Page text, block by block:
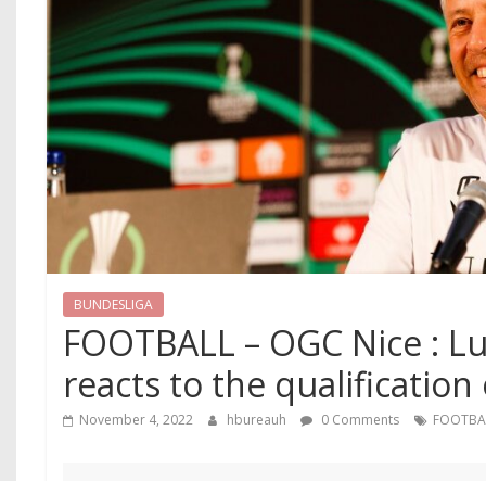
BUNDESLIGA
FOOTBALL – OGC Nice :
reacts to the qualification
November 4, 2022 hbureauh 0 Comments